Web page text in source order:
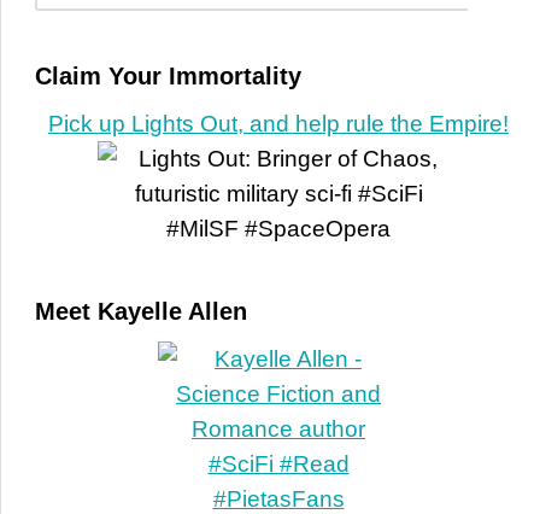
Claim Your Immortality
Pick up Lights Out, and help rule the Empire!
Meet Kayelle Allen